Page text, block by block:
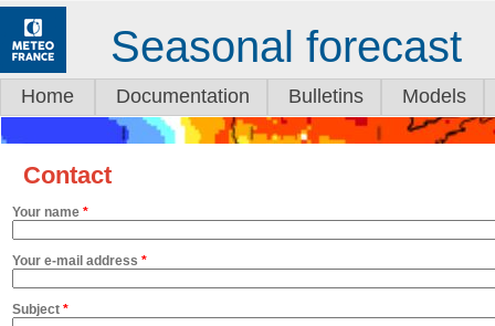
Seasonal forecast
Home Documentation Bulletins Models
Contact
Your name *
Your e-mail address *
Subject *